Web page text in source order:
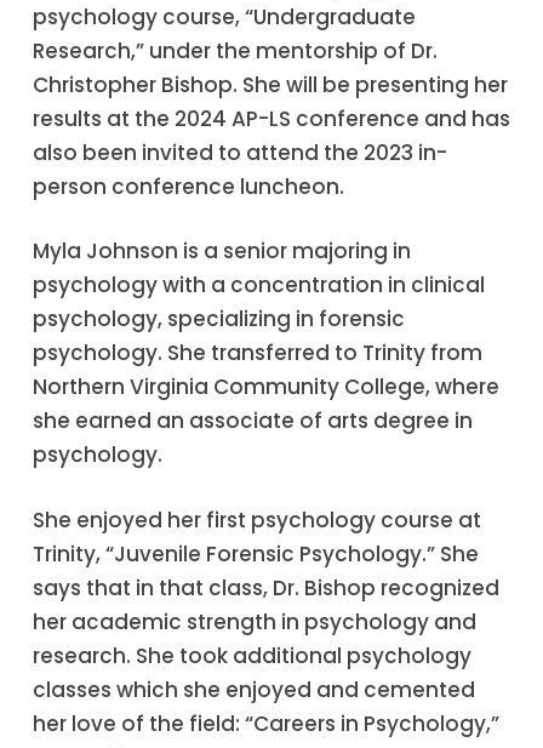
psychology course, “Undergraduate
Research,” under the mentorship of Dr.
Christopher Bishop. She will be presenting her
results at the 2024 AP-LS conference and has
also been invited to attend the 2023 in-
person conference luncheon.
Myla Johnson is a senior majoring in
psychology with a concentration in clinical
psychology, specializing in forensic
psychology. She transferred to Trinity from
Northern Virginia Community College, where
she earned an associate of arts degree in
psychology.
She enjoyed her first psychology course at
Trinity, “Juvenile Forensic Psychology.” She
says that in that class, Dr. Bishop recognized
her academic strength in psychology and
research. She took additional psychology
classes which she enjoyed and cemented
her love of the field: “Careers in Psychology,”